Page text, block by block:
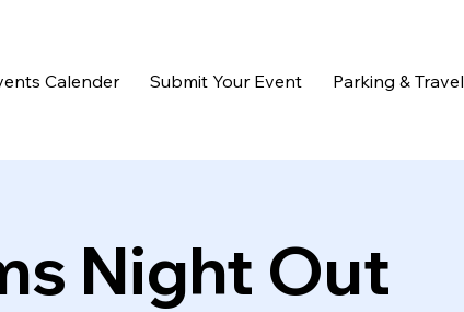
Calender Submit Your Event Parking & Travel
Night Out